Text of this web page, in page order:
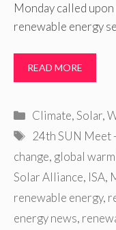
Monday called
renewable energy
READ MORE
Categories
Climate,Solar,
Tags
24th SUN Meet
change, global
Solar Alliance, ISA,
renewable energy,
energy news,